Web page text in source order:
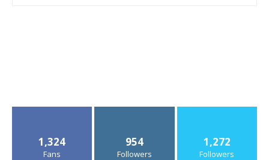
1,324
Fans
954
Followers
1,272
Followers